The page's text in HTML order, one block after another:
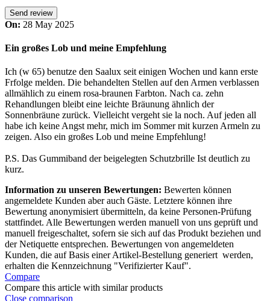
Send review
On: 28 May 2025
Ein großes Lob und meine Empfehlung
Ich (w 65) benutze den Saalux seit einigen Wochen und kann erste
Frfolge melden. Die behandelten Stellen auf den Armen verblassen
allmählich zu einem rosa-braunen Farbton. Nach ca. zehn
Rehandlungen bleibt eine leichte Bräunung ähnlich der
Sonnenbräune zurück. Vielleicht vergeht sie la noch. Auf jeden all
habe ich keine Angst mehr, mich im Sommer mit kurzen Armeln zu
zeigen. Also ein großes Lob und meine Empfehlung!
P.S. Das Gummiband der beigelegten Schutzbrille Ist deutlich zu
kurz.
Information zu unseren Bewertungen: Bewerten können
angemeldete Kunden aber auch Gäste. Letztere können ihre
Bewertung anonymisiert übermitteln, da keine Personen-Prüfung
stattfindet. Alle Bewertungen werden manuell von uns geprüft und
manuell freigeschaltet, sofern sie sich auf das Produkt beziehen und
der Netiquette entsprechen. Bewertungen von angemeldeten
Kunden, die auf Basis einer Artikel-Bestellung generiert werden,
erhalten die Kennzeichnung "Verifizierter Kauf".
Compare
Compare this article with similar products
Close comparison